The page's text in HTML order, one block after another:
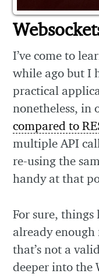
I’ve come to
while ago but I
practical
nonetheless, in
compared to
multiple API
re-using the
handy at that
For sure, things
already
that’s not a
deeper into the